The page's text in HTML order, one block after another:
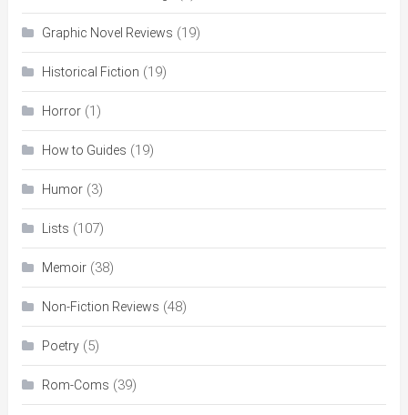
Graphic Novel Reviews (19)
Historical Fiction (19)
Horror(1)
How to Guides (19)
Humor(3)
Lists (107)
Memoir(38)
Non-Fiction Reviews (48)
Poetry(5)
Rom-Coms (39)